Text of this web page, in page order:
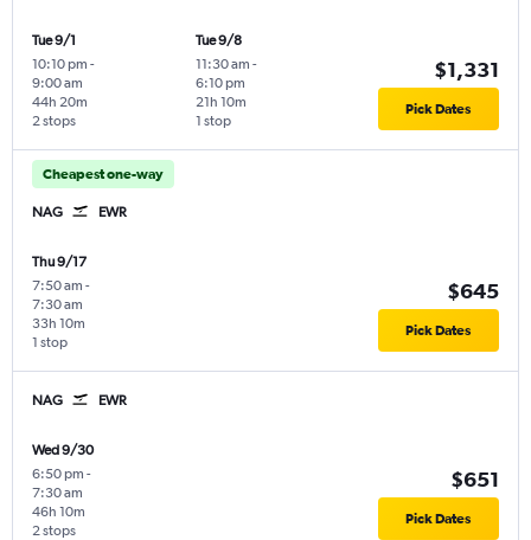
Tue 9/1
10:10 pm -
9:00 am
2 stops
44h 20m
Tue 9/8
11:30 am -
6:10 pm
1 stop
21h 10m
$1,331
Pick Dates
Cheapest one-way
NAG EWR
Thu 9/17
7:50 am -
7:30 am
1 stop
33h 10m
$645
Pick Dates
NAG EWR
Wed 9/30
6:50 pm -
7:30 am
2 stops
46h 10m
$651
Pick Dates